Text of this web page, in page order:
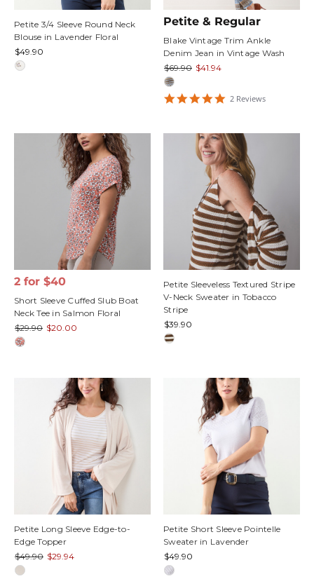
Petite 3/4 Sleeve Round Neck
Blouse in Lavender Floral
$49.90
Petite & Regular
Blake Vintage Trim Ankle
Denim Jean in Vintage Wash
$69.90 $41.94
52 Reviews
2 for $40
Short Sleeve Cuffed Slub Boat
Neck Tee in Salmon Floral
$29.90 $20.00
Petite Sleeveless Textured Stripe
V-Neck Sweater in Tobacco
Stripe
$39.90
Petite Long Sleeve Edge-to-
Edge Topper
$49.90 $29.94
Petite Short Sleeve Pointelle
Sweater in Lavender
$49.90